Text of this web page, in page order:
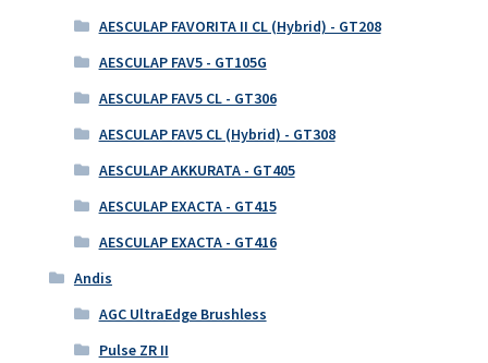
AESCULAP FAVORITA II CL (Hybrid) - GT208
AESCULAP FAV5 - GT105G
AESCULAP FAV5 CL - GT306
AESCULAP FAV5 CL (Hybrid) - GT308
AESCULAP AKKURATA - GT405
AESCULAP EXACTA - GT415
AESCULAP EXACTA - GT416
Andis
AGC UltraEdge Brushless
Pulse ZR II